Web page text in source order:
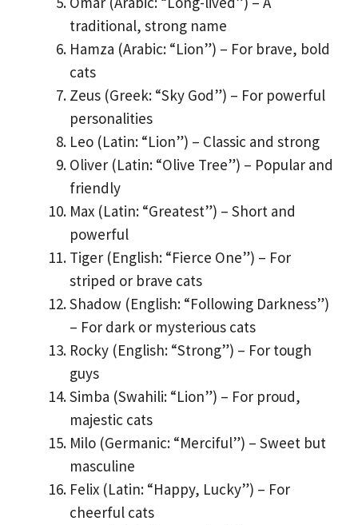
traditional, strong name
Hamza (Arabic: “Lion”) – For brave, bold
cats
Zeus (Greek: “Sky God”) – For powerful
personalities
Leo (Latin: “Lion”) – Classic and strong
Oliver (Latin: “Olive Tree”) – Popular and
friendly
Max (Latin: “Greatest”) – Short and
powerful
Tiger (English: “Fierce One”) – For
striped or brave cats
Shadow (English: “Following Darkness”)
– For dark or mysterious cats
Rocky (English: “Strong”) – For tough
guys
Simba (Swahili: “Lion”) – For proud,
majestic cats
Milo (Germanic: “Merciful”) – Sweet but
masculine
Felix (Latin: “Happy, Lucky”) – For
cheerful cats